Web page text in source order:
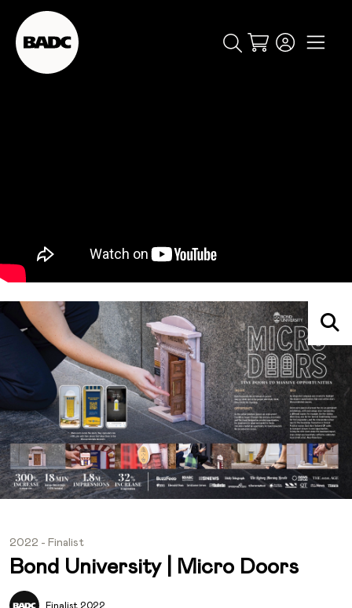
Cart
2022 - Finalist
Bond University | Micro Doors
Finalist 2022